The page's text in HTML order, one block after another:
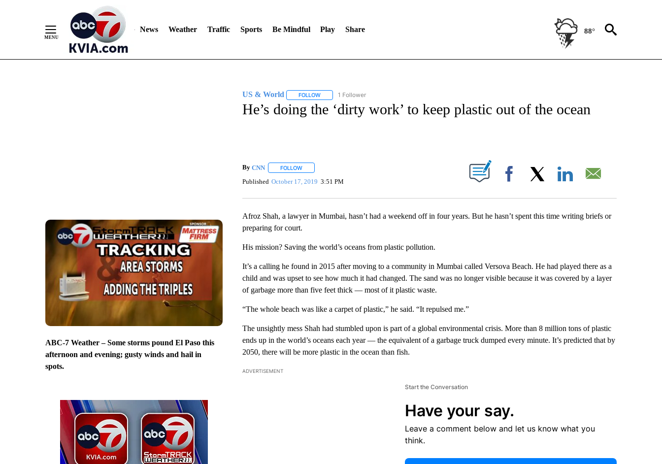
News Weather Traffic Sports Be Mindful Play Share 88°
ABC-7 Weather – Some storms pound El Paso this
afternoon and evening; gusty winds and hail in
spots.
US & World FOLLOWFOLLOW "US & WORLD" TO RECEIVE NOTIFICATIONS ABOUT NEW PAGES ON "US & WORLD".
1 Follower
He’s doing the ‘dirty work’ to keep plastic out of the ocean
By CNN FOLLOWFOLLOW "" TO RECEIVE NOTIFICATIONS ABOUT NEW PAGES ON "".
Published October 17, 2019 3:51 PM Facebook
Afroz Shah, a lawyer in Mumbai, hasn’t had a weekend off in four years. But he hasn’t spent this time writing briefs or
preparing for court.
His mission? Saving the world’s oceans from plastic pollution.
It’s a calling he found in 2015 after moving to a community in Mumbai called Versova Beach. He had played there as a
child and was upset to see how much it had changed. The sand was no longer visible because it was covered by a layer
of garbage more than five feet thick — most of it plastic waste.
“The whole beach was like a carpet of plastic,” he said. “It repulsed me.”
The unsightly mess Shah had stumbled upon is part of a global environmental crisis. More than 8 million tons of plastic
ends up in the world’s oceans each year — the equivalent of a garbage truck dumped every minute. It’s predicted that by
2050, there will be more plastic in the ocean than fish.
ADVERTISEMENT
Start the Conversation
Have your say.
Leave a comment below and let us know what you
think.